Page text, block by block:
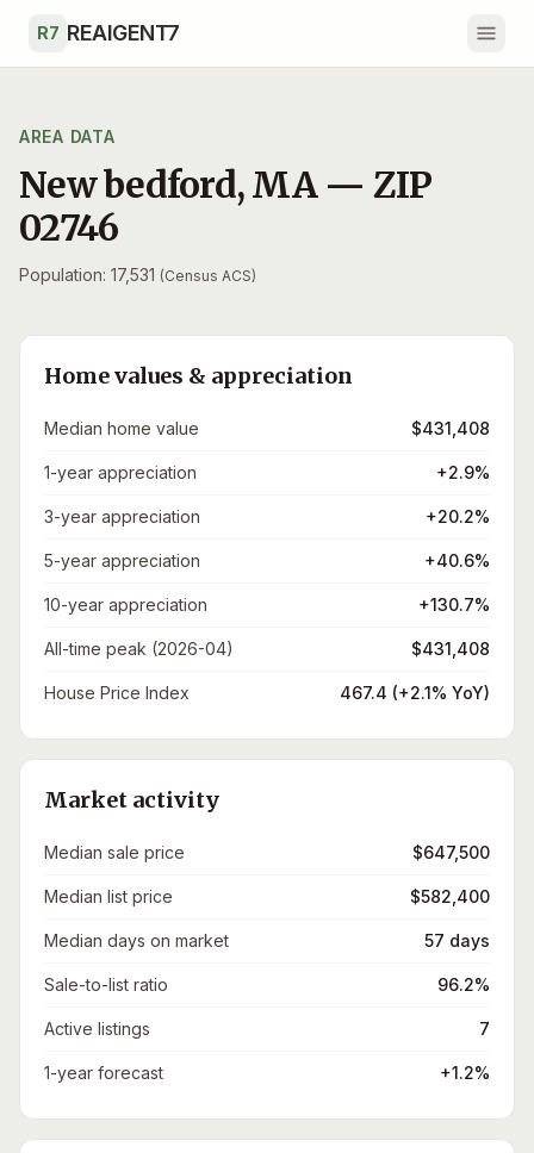
R7 REAIGENT7
AREA DATA
New bedford,MA — ZIP
02746
Population: 17,531 (Census ACS)
Home values & appreciation
Median home value $431,408
1-year appreciation +2.9%
3-year appreciation +20.2%
5-year appreciation +40.6%
10-year appreciation +130.7%
All-time peak (2026-04) $431,408
House Price Index 467.4 (+2.1% YoY)
Market activity
Median sale price $647,500
Median list price $582,400
Median days on market 57 days
Sale-to-list ratio 96.2%
Active listings 7
1-year forecast +1.2%